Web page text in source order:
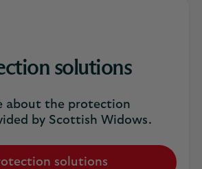
solutions
about the protection
by Scottish Widows.
solutions